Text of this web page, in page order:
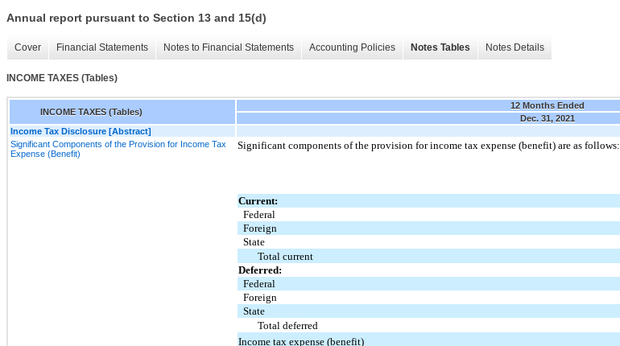
Annual report pursuant to Section 13 and 15(d)
Cover Financial Statements Notes to Financial Statements Accounting Policies Notes Tables Notes Details
INCOME TAXES (Tables)
INCOME TAXES (Tables)
12 Months Ended
Dec. 31, 2021
Income Tax Disclosure [Abstract]
Significant Components of the Provision for Income Tax
Expense (Benefit)
Significant components of the provision for income tax expense (benefit) are as follows:
Current:
Federal
Foreign
State
Total current
Deferred:
Federal
Foreign
State
Total deferred
Income tax expense (benefit)